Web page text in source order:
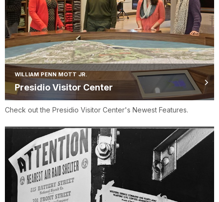
WILLIAM PENN MOTT JR.
Presidio Visitor Center
Check out the Presidio Visitor Center's Newest Features.